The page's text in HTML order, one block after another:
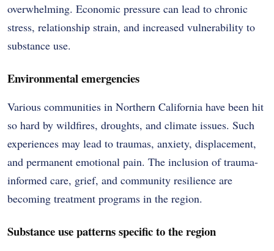
overwhelming. Economic pressure can lead to chronic
stress, relationship strain, and increased vulnerability to
substance use.
Environmental emergencies
Various communities in Northern California have been hit
so hard by wildfires, droughts, and climate issues. Such
experiences may lead to traumas, anxiety, displacement,
and permanent emotional pain. The inclusion of trauma-
informed care, grief, and community resilience are
becoming treatment programs in the region.
Substance use patterns specific to the region